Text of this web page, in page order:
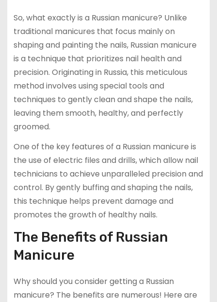
So, what exactly is a Russian manicure? Unlike
traditional manicures that focus mainly on
shaping and painting the nails, Russian manicure
is a technique that prioritizes nail health and
precision. Originating in Russia, this meticulous
method involves using special tools and
techniques to gently clean and shape the nails,
leaving them smooth, healthy, and perfectly
groomed.
One of the key features of a Russian manicure is
the use of electric files and drills, which allow nail
technicians to achieve unparalleled precision and
control. By gently buffing and shaping the nails,
this technique helps prevent damage and
promotes the growth of healthy nails.
The Benefits of Russian
Manicure
Why should you consider getting a Russian
manicure? The benefits are numerous! Here are